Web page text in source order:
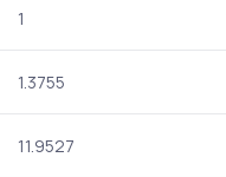
1
1.3755
11.9527